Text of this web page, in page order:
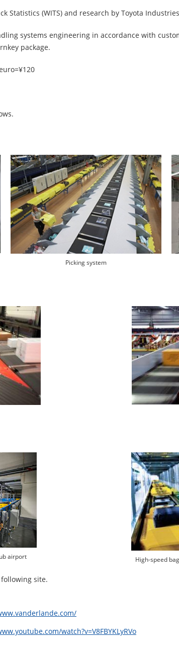
Statistics (WITS) and research by Toyota Industries
systems engineering in accordance with
package.
Picking system
airport High-speed
site.
watch?v=V8FBYKLyRVo